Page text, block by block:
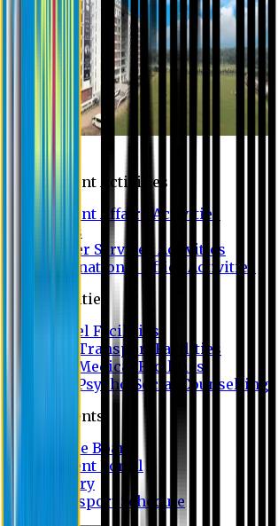
Student Activities
Student Affairs Activities
Clubs
Career Services Activities
International Office Activities
Facilities
Hostel Facilities
Free Transport Facilities
Free Medical Facilities
Free Psycho-Social Counselling
Students
Notice Board
Student Portal
Library
Transport Schedule